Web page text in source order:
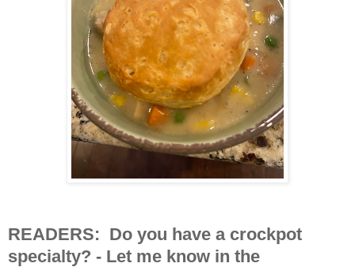
READERS: Do you have a crockpot
specialty? - Let me know in the